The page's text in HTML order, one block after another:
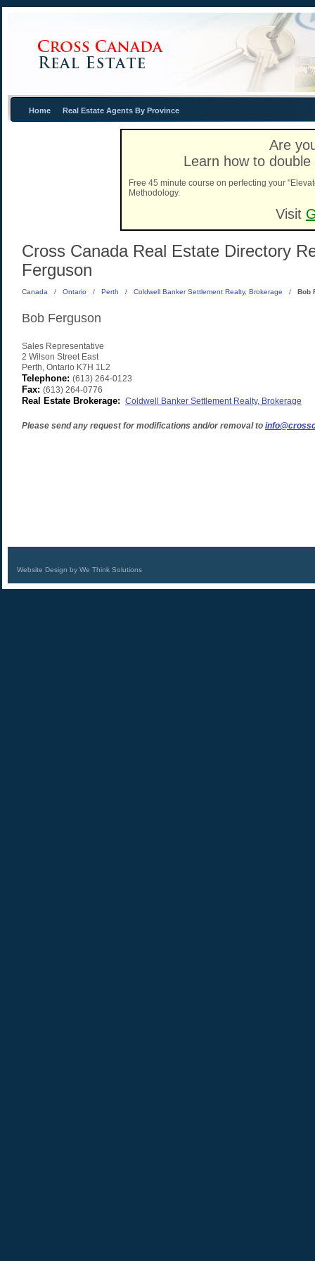
Home Real Estate Agents By Province
Are
Learn how to
Free 45 minute course on perfecting your
Methodology.
Visit
Cross Canada Real Estate Directory
Ferguson
Canada / Ontario / Perth / Coldwell Banker Settlement Realty, Brokerage / Bob
Bob Ferguson
Sales Representative
2 Wilson Street East
Perth, Ontario K7H 1L2
Telephone: (613) 264-0123
Fax: (613) 264-0776
Real Estate Brokerage: Coldwell Banker Settlement Realty, Brokerage
Please send any request for modifications and/or removal to
Website Design by We Think Solutions